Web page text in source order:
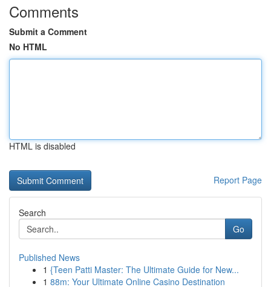
Comments
Submit a Comment
No HTML
HTML is disabled
Report Page
Search
Go
Published News
1 {Teen Patti Master: The Ultimate Guide for New...
1 88m: Your Ultimate Online Casino Destination